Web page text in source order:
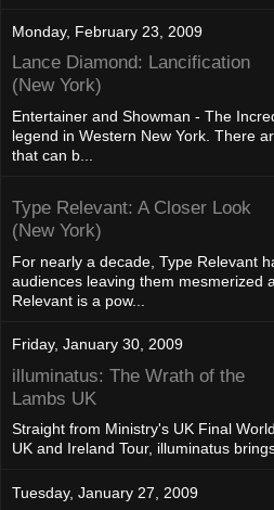
Monday, February 23, 2009
Lance Diamond: Lancification
(New York)
Entertainer and Showman - The
legend in Western New York. There
that can b...
Type Relevant: A Closer Look
(New York)
For nearly a decade, Type Relevant
audiences leaving them mesmerized
Relevant is a pow...
Friday, January 30, 2009
illuminatus: The Wrath of the
Lambs UK
Straight from Ministry's UK Final
UK and Ireland Tour, illuminatus
Tuesday, January 27, 2009